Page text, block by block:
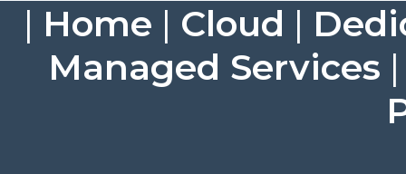
| Home | Cloud |
Managed Services